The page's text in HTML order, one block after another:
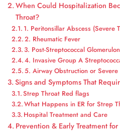
When Could Hospitalization
Throat?
1. Peritonsillar Abscess (Severe
2. Rheumatic Fever
3. Post-Streptococcal
4. Invasive Group A
5. Airway Obstruction or Severe
Signs and Symptoms That
Strep Throat Red flags
What Happens in ER for Strep
Hospital Treatment and Care
Prevention & Early Treatment